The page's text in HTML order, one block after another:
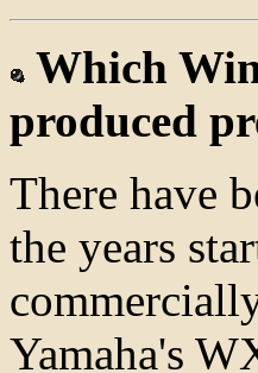
Which
produced
There have
the years
Yamaha's